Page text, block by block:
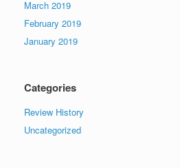
March 2019
February 2019
January 2019
Categories
Review History
Uncategorized